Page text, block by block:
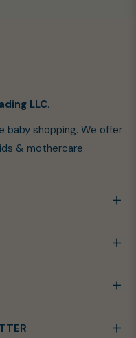
LLC.
baby shopping. We offer
& mothercare